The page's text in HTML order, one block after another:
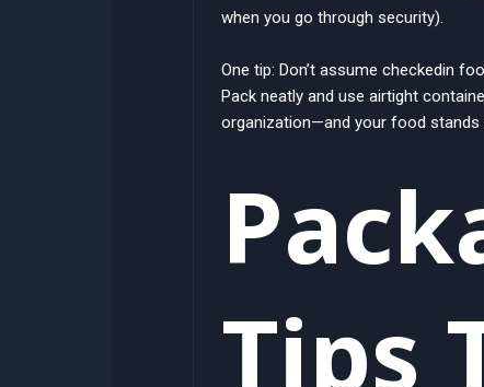
when you go through security).
One tip: Don’t assume checkedin
Pack neatly and use airtight
organization—and your food
Tips